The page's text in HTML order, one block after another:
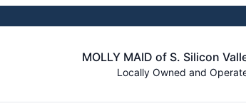
MOLLY MAID of S. Silicon
Locally Owned and